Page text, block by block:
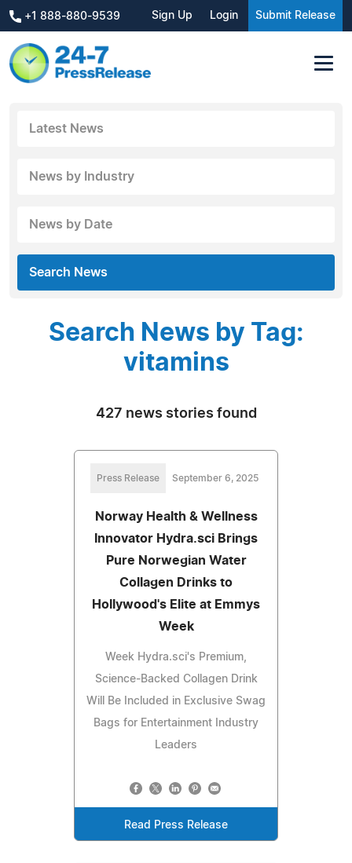
+1 888-880-9539 Sign Up Login Submit Release
Latest News
News by Industry
News by Date
Search News
Search News by Tag:
vitamins
427 news stories found
Press Release September 6, 2025
Norway Health & Wellness
Innovator Hydra.sci Brings
Pure Norwegian Water
Collagen Drinks to
Hollywood's Elite at Emmys
Week
Week Hydra.sci's Premium,
Science-Backed Collagen Drink
Will Be Included in Exclusive Swag
Bags for Entertainment Industry
Leaders
Read Press Release